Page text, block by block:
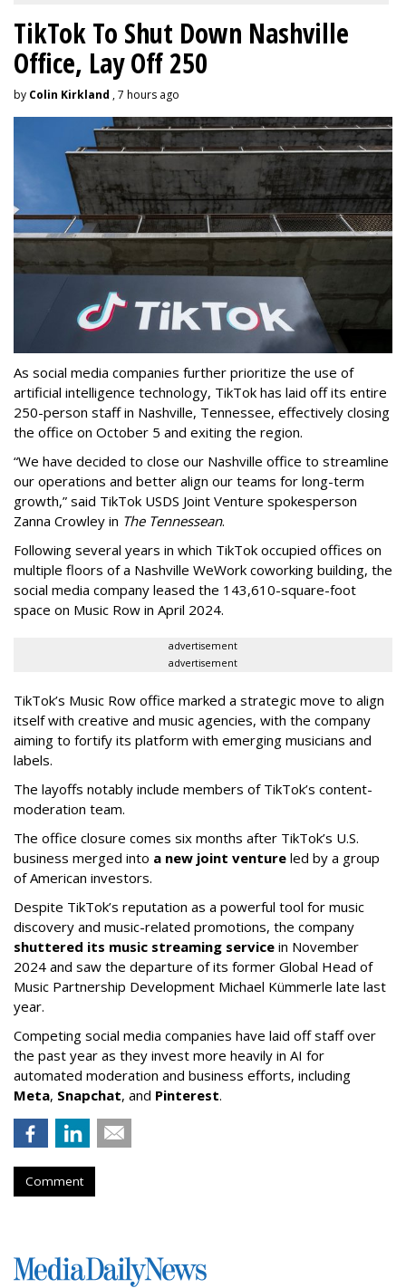
TikTok To Shut Down Nashville
Office, Lay Off 250
by Colin Kirkland , 7 hours ago
As social media companies further prioritize the use of
artificial intelligence technology, TikTok has laid off its entire
250-person staff in Nashville, Tennessee, effectively closing
the office on October 5 and exiting the region.
“We have decided to close our Nashville office to streamline
our operations and better align our teams for long-term
growth,” said TikTok USDS Joint Venture spokesperson
Zanna Crowley in The Tennessean.
Following several years in which TikTok occupied offices on
multiple floors of a Nashville WeWork coworking building, the
social media company leased the 143,610-square-foot
space on Music Row in April 2024.
advertisement
advertisement
TikTok’s Music Row office marked a strategic move to align
itself with creative and music agencies, with the company
aiming to fortify its platform with emerging musicians and
labels.
The layoffs notably include members of TikTok’s content-
moderation team.
The office closure comes six months after TikTok’s U.S.
business merged into a new joint venture led by a group
of American investors.
Despite TikTok’s reputation as a powerful tool for music
discovery and music-related promotions, the company
shuttered its music streaming service in November
2024 and saw the departure of its former Global Head of
Music Partnership Development Michael Kümmerle late last
year.
Competing social media companies have laid off staff over
the past year as they invest more heavily in AI for
automated moderation and business efforts, including
Meta, Snapchat, and Pinterest.
Comment